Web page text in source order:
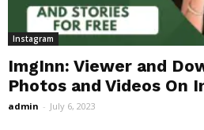
Instagram
ImgInn: Viewer and
Photos and Videos On
admin - July 6, 2023